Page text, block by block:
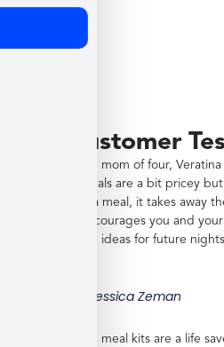
Customer
"As a working mom of four,
saver. The meals are a bit pricey
to providing a meal, it takes away
shopping, encourages you and
and gives you ideas for future
Jessica Zeman
"These frozen meal kits are a life